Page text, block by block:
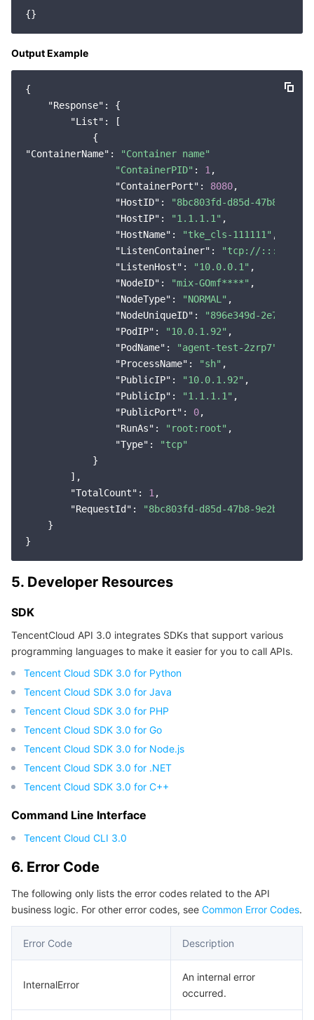
Region Management System
Quota Center
Performance Testing Service
About Console
Billing Center
Terms and Policies
Third Party
Tencent Cloud Training and Certification
Partner Support Plan
Output Example
{
"Response" : {
"List" : [
"ContainerName" :
"Container name"
"ContainerPID" : 1 ,
"ContainerPort" : 8080,
"HostID" :
"8bc803fd-d85d-47b8-9e2b-
"HostIP" : "1.1.1.1" ,
"HostName" : "tke_cls-111111" ,
"ListenContainer" : "tcp://:::8080"
"ListenHost" : "10.0.0.1" ,
"NodeID" : "mix-GOmf****" ,
"NodeType" : "NORMAL" ,
"NodeUniqueID" :
"896e349d-2e7d-
"PodIP" : "10.0.1.92" ,
"PodName" : "agent-test-2zrp7"
"ProcessName" : "sh" ,
"PublicIP" : "10.0.1.92" ,
"PublicIp" : "1.1.1.1" ,
"PublicPort" : 0,
"RunAs" : "root:root" ,
"Type" :
"tcp"
            }
        ],
"TotalCount" : 1 ,
"RequestId" :
"8bc803fd-d85d-47b8-9e2b-
    }
5. Developer Resources
SDK
TencentCloud API 3.0 integrates SDKs that support various
programming languages to make it easier for you to call APIs.
Tencent Cloud SDK 3.0 for Python
Tencent Cloud SDK 3.0 for Java
Tencent Cloud SDK 3.0 for PHP
Tencent Cloud SDK 3.0 for Go
Tencent Cloud SDK 3.0 for Node.js
Tencent Cloud SDK 3.0 for .NET
Tencent Cloud SDK 3.0 for C++
Command Line Interface
Tencent Cloud CLI 3.0
6. Error Code
The following only lists the error codes related to the API
business logic. For other error codes, see Common Error Codes.
Error Code Description
InternalError
An internal error
occurred.